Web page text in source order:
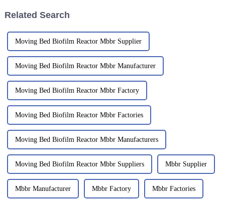
Related Search
Moving Bed Biofilm Reactor Mbbr Supplier
Moving Bed Biofilm Reactor Mbbr Manufacturer
Moving Bed Biofilm Reactor Mbbr Factory
Moving Bed Biofilm Reactor Mbbr Factories
Moving Bed Biofilm Reactor Mbbr Manufacturers
Moving Bed Biofilm Reactor Mbbr Suppliers Mbbr Supplier
Mbbr Manufacturer Mbbr Factory Mbbr Factories